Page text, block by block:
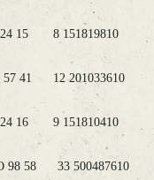
24 15 8 151819810
41 12 201033610
24 16 9 151810410
98 58 33 500487610